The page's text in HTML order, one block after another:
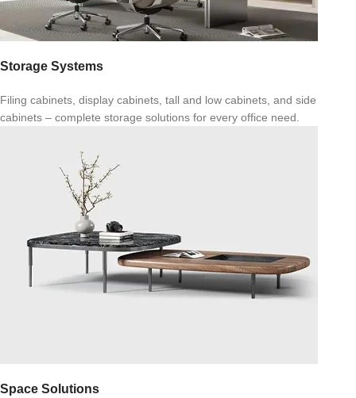
Storage Systems
Filing cabinets, display cabinets, tall and low cabinets, and side
cabinets – complete storage solutions for every office need.
Space Solutions